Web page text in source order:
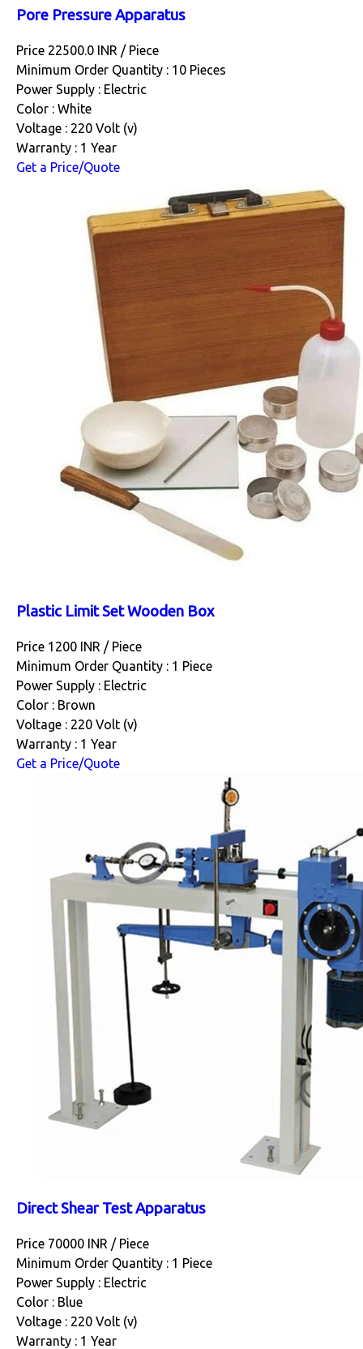
Pore Pressure Apparatus
Price 22500.0 INR / Piece
Minimum Order Quantity : 10 Pieces
Power Supply : Electric
Color : White
Voltage : 220 Volt (v)
Warranty : 1 Year
Get a Price/Quote
Plastic Limit Set Wooden Box
Price 1200 INR / Piece
Minimum Order Quantity : 1 Piece
Power Supply : Electric
Color : Brown
Voltage : 220 Volt (v)
Warranty : 1 Year
Get a Price/Quote
Direct Shear Test Apparatus
Price 70000 INR / Piece
Minimum Order Quantity : 1 Piece
Power Supply : Electric
Color : Blue
Voltage : 220 Volt (v)
Warranty : 1 Year